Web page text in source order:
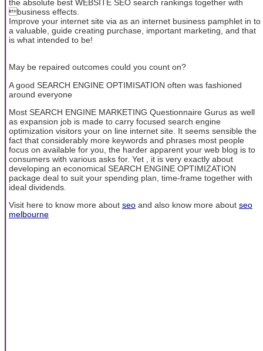
the absolute best WEBSITE SEO search rankings together with
business effects.
Improve your internet site via as an internet business pamphlet in to
a valuable, guide creating purchase, important marketing, and that
is what intended to be!
May be repaired outcomes could you count on?
A good SEARCH ENGINE OPTIMISATION often was fashioned
around everyone
Most SEARCH ENGINE MARKETING Questionnaire Gurus as well
as expansion job is made to carry focused search engine
optimization visitors your on line internet site. It seems sensible the
fact that considerably more keywords and phrases most people
focus on available for you, the harder apparent your web blog is to
consumers with various asks for. Yet , it is very exactly about
developing an economical SEARCH ENGINE OPTIMIZATION
package deal to suit your spending plan, time-frame together with
ideal dividends.
Visit here to know more about seo and also know more about seo
melbourne